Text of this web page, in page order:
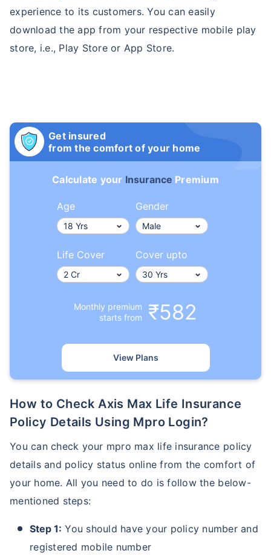
experience to its customers. You can easily
download the app from your respective mobile play
store, i.e., Play Store or App Store.
Get insured
from the comfort of your home
Calculate your Insurance Premium
Age Gender
Life Cover Cover upto
Monthly premium
starts from
₹582
View Plans
How to Check Axis Max Life Insurance
Policy Details Using Mpro Login?
You can check your mpro max life insurance policy
details and policy status online from the comfort of
your home. All you need to do is follow the below-
mentioned steps:
Step 1: You should have your policy number and
registered mobile number